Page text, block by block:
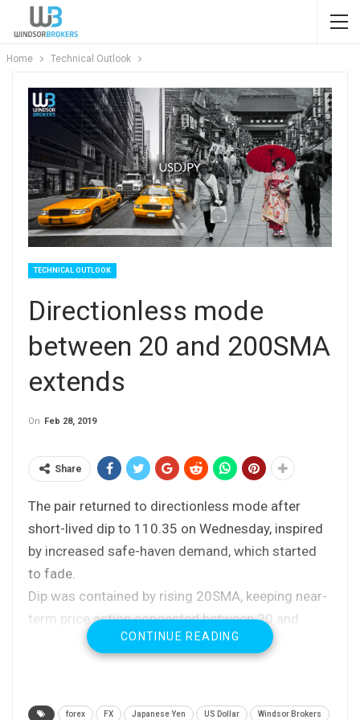
Home Technical Outlook
TECHNICAL OUTLOOK
Directionless mode
between 20 and 200SMA
extends
On Feb 28, 2019
Share
The pair returned to directionless mode after
short-lived dip to 110.35 on Wednesday, inspired
by increased safe-haven demand, which started
to fade.
Dip was contained by rising 20SMA, keeping near-
term price action congested between 20 and
200SMA’s.
Daily momentum in sideways mode and mixed
signal.
CONTINUE READING
forex FX Japanese Yen US Dollar Windsor Brokers